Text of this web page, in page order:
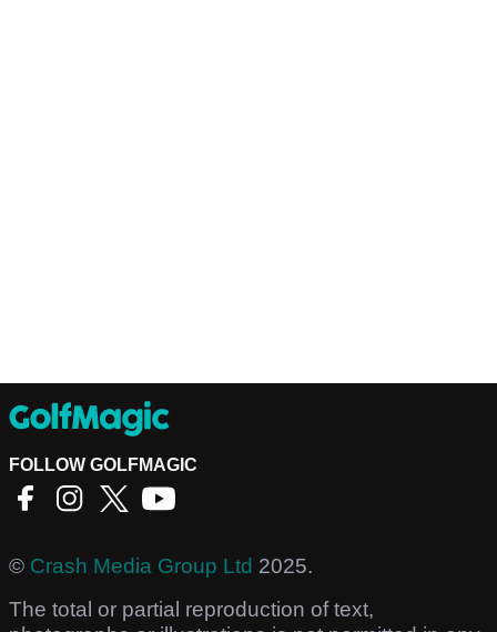
FOLLOW GOLFMAGIC
© Crash Media Group Ltd 2025.
The total or partial reproduction of text,